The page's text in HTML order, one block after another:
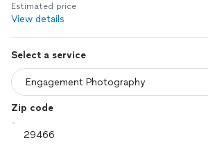
Estimated price
View details
Select a service
Zip code